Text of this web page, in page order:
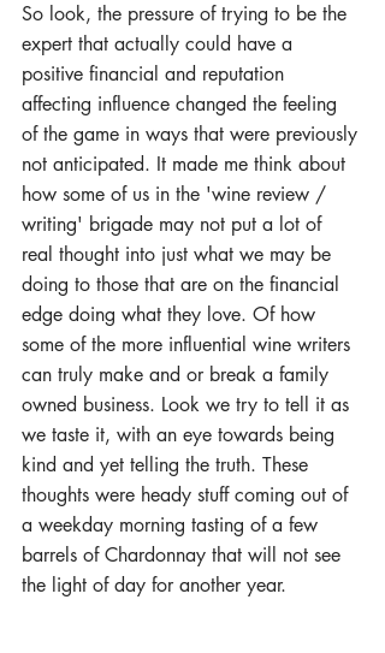
So look, the pressure of trying to be the
expert that actually could have a
positive financial and reputation
affecting influence changed the feeling
of the game in ways that were previously
not anticipated. It made me think about
how some of us in the 'wine review /
writing' brigade may not put a lot of
real thought into just what we may be
doing to those that are on the financial
edge doing what they love. Of how
some of the more influential wine writers
can truly make and or break a family
owned business. Look we try to tell it as
we taste it, with an eye towards being
kind and yet telling the truth. These
thoughts were heady stuff coming out of
a weekday morning tasting of a few
barrels of Chardonnay that will not see
the light of day for another year.